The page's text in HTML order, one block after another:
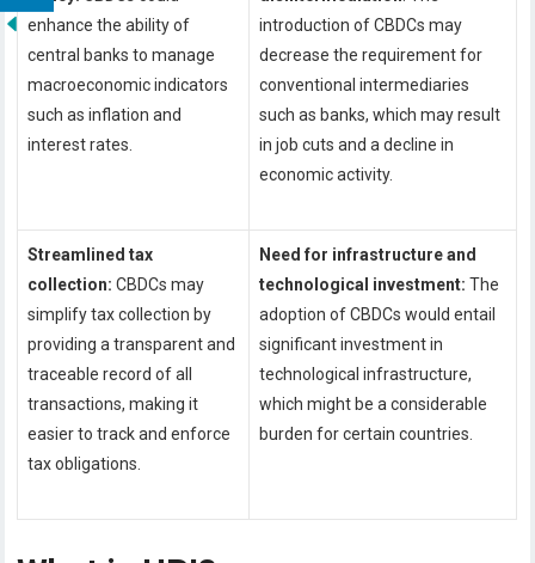
enhance the ability of
central banks to manage
macroeconomic indicators
such as inflation and
interest rates.
introduction of CBDCs may
decrease the requirement for
conventional intermediaries
such as banks, which may result
in job cuts and a decline in
economic activity.
Streamlined tax
collection: CBDCs may
simplify tax collection by
providing a transparent and
traceable record of all
transactions, making it
easier to track and enforce
tax obligations.
Need for infrastructure and
technological investment: The
adoption of CBDCs would entail
significant investment in
technological infrastructure,
which might be a considerable
burden for certain countries.